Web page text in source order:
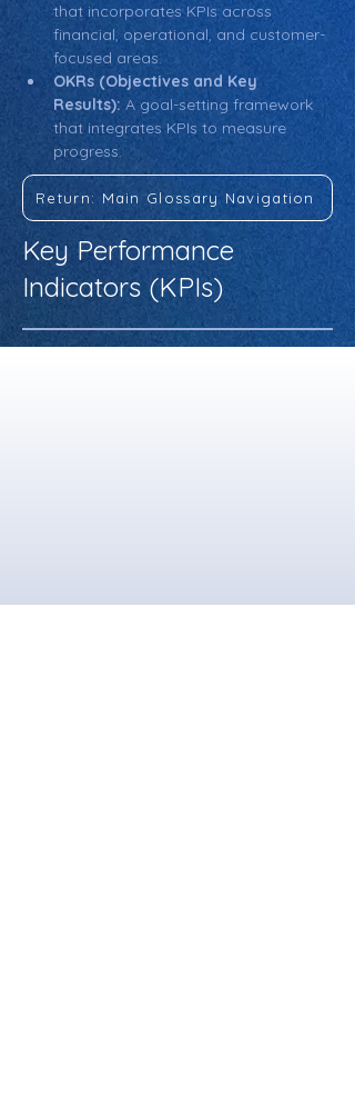
that incorporates KPIs across
financial, operational, and customer-
focused areas.
OKRs (Objectives and Key
Results): A goal-setting framework
that integrates KPIs to measure
progress.
Return: Main Glossary Navigation
Key Performance
Indicators (KPIs)